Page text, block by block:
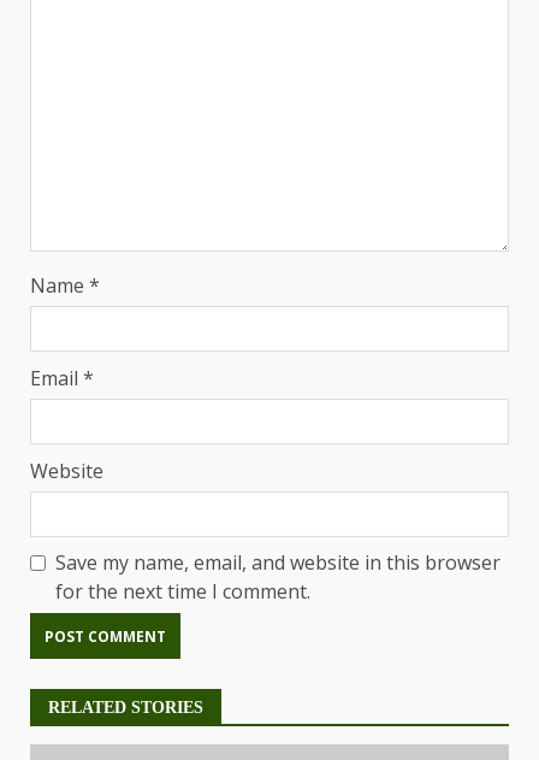
Name *
Email *
Website
Save my name, email, and website in this browser
for the next time I comment.
RELATED STORIES